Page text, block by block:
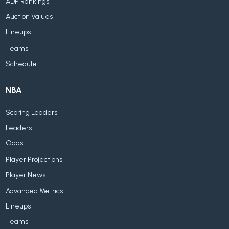
Auction Values
Lineups
Teams
Schedule
NBA
Scoring Leaders
Leaders
Odds
Player Projections
Player News
Advanced Metrics
Lineups
Teams